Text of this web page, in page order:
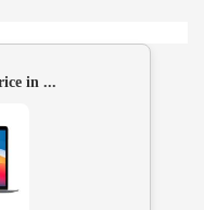
in ...